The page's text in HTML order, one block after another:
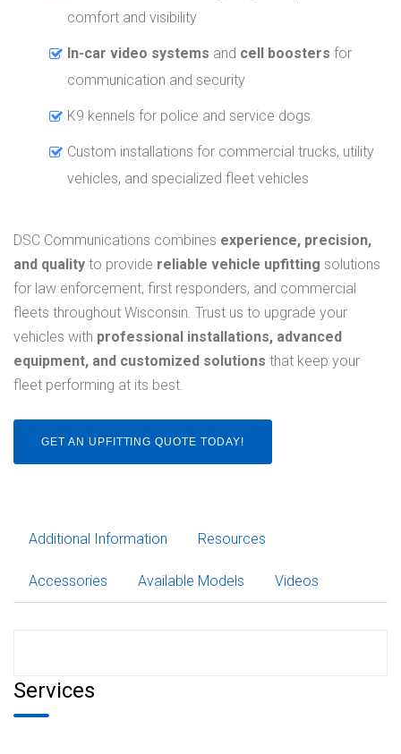
comfort and visibility
In-car video systems and cell boosters for
communication and security
K9 kennels for police and service dogs
Custom installations for commercial trucks, utility
vehicles, and specialized fleet vehicles
DSC Communications combines experience, precision,
and quality to provide reliable vehicle upfitting solutions
for law enforcement, first responders, and commercial
fleets throughout Wisconsin. Trust us to upgrade your
vehicles with professional installations, advanced
equipment, and customized solutions that keep your
fleet performing at its best.
GET AN UPFITTING QUOTE TODAY!
Additional Information Resources
Accessories Available Models Videos
Services